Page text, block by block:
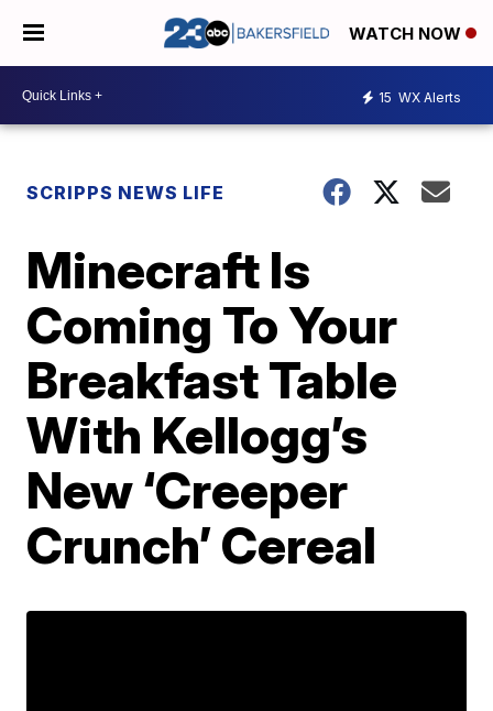
WATCH NOW
15 WX Alerts
SCRIPPS NEWS LIFE
Minecraft Is
Coming To Your
Breakfast Table
With Kellogg’s
New ‘Creeper
Crunch’ Cereal